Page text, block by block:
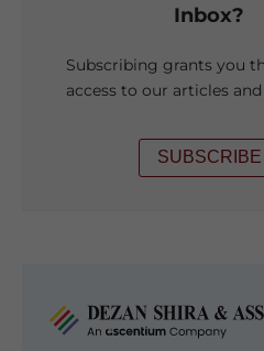
Inbox?
Subscribing grants you
access to our articles
SUBSCRIBE